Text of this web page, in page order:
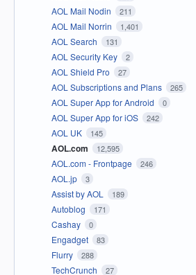
AOL Mail Nodin 211
AOL Mail Norrin 1,401
AOL Search 131
AOL Security Key 2
AOL Shield Pro 27
AOL Subscriptions and Plans 265
AOL Super App for Android 0
AOL Super App for iOS 242
AOL UK 145
AOL.com 12,595
AOL.com - Frontpage 246
AOL.jp 3
Assist by AOL 189
Autoblog 171
Cashay 0
Engadget 83
Flurry 288
TechCrunch 27